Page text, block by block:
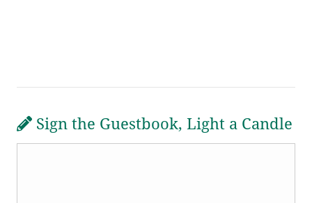
Sign the Guestbook, Light a Candle